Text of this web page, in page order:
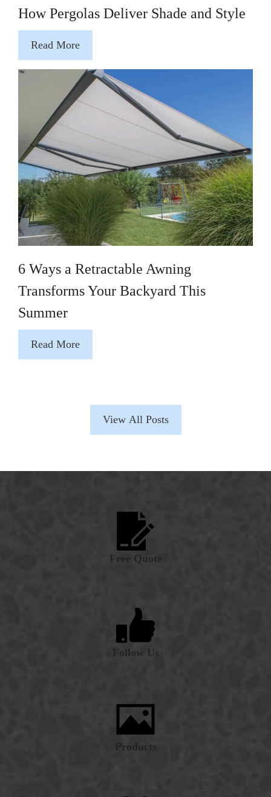
How Pergolas Deliver Shade and Style
Read More
6 Ways a Retractable Awning
Transforms Your Backyard This
Summer
Read More
View All Posts
Free Quote
Follow Us
Products